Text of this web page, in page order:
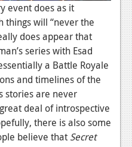
event does as it
things will “never the
does appear that
series with Esad
a Battle Royale
and timelines of the
stories are never
deal of introspective
there is also some
believe that Secret